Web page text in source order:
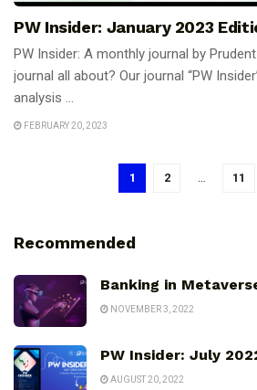
PW Insider: January 2023
PW Insider: A monthly journal by
journal all about? Our journal “PW
analysis ...
FEBRUARY 20, 2023
1 2 11
Recommended
Banking in
NOVEMBER 3, 2022
PW Insider: July
AUGUST 20, 2022